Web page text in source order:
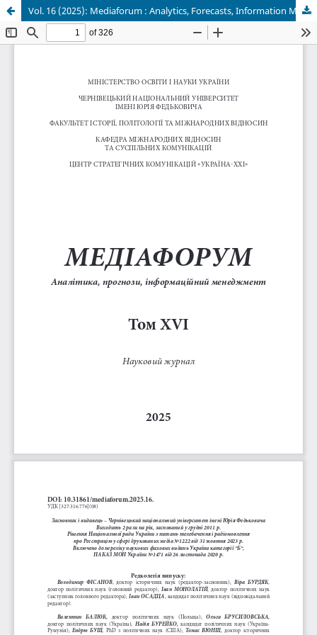
Vol. 16 (2025): Mediaforum : Analytics, Forecasts, Information Management